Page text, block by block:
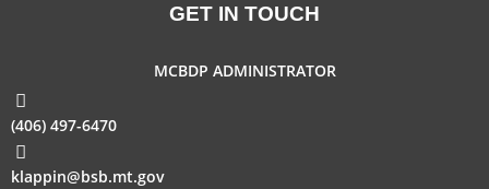
GET IN TOUCH
MCBDP ADMINISTRATOR
(406) 497-6470
klappin@bsb.mt.gov